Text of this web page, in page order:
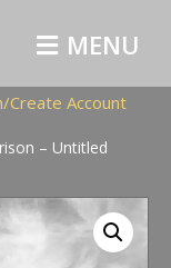
M
E
N
U
Create Account
– Untitled